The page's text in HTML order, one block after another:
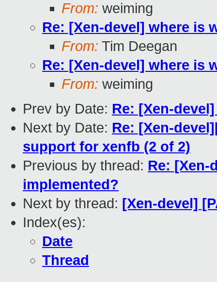
From: weiming
Re: [Xen-devel] where is
From: Tim Deegan
Re: [Xen-devel] where is
From: weiming
Prev by Date: Re: [Xen-
Next by Date: Re: [Xen-
support for xenfb (2 of 2)
Previous by thread: Re: [Xen-
implemented?
Next by thread: [Xen-devel]
Index(es):
Date
Thread